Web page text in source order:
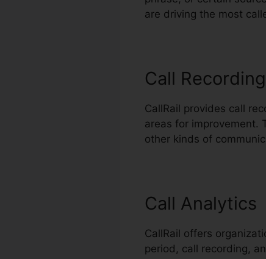
are driving the most
Call Recording
CallRail provides call
areas for improvement.
other kinds of
Call Analytics
CallRail offers
period, call recording,